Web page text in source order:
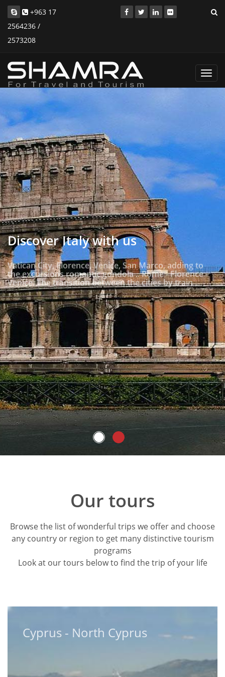
+963 17
2564236 /
2573208
Discover Italy with us
Vatican City, Florence, Venice, San Marco, adding to
the excursions romantic gondola .. Rome - Florence -
Venice. The transition between the cities by train
Read more
Our tours
Browse the list of wonderful trips we offer and choose
any country or region to get many distinctive tourism
programs
Look at our tours below to find the trip of your life
Cyprus - North Cyprus
Cyprus - North Cyprus